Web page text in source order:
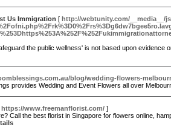
Us Immigration [ http://webtunity.com/__media__/
the public wellness' is not based upon evidence
blog/wedding-flowers-
provides Wedding and Event Flowers all over
https://www.freemanflorist.com/ ]
Call the best florist in Singapore for flowers online,